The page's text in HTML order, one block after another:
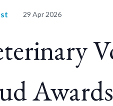
29 Apr 2026